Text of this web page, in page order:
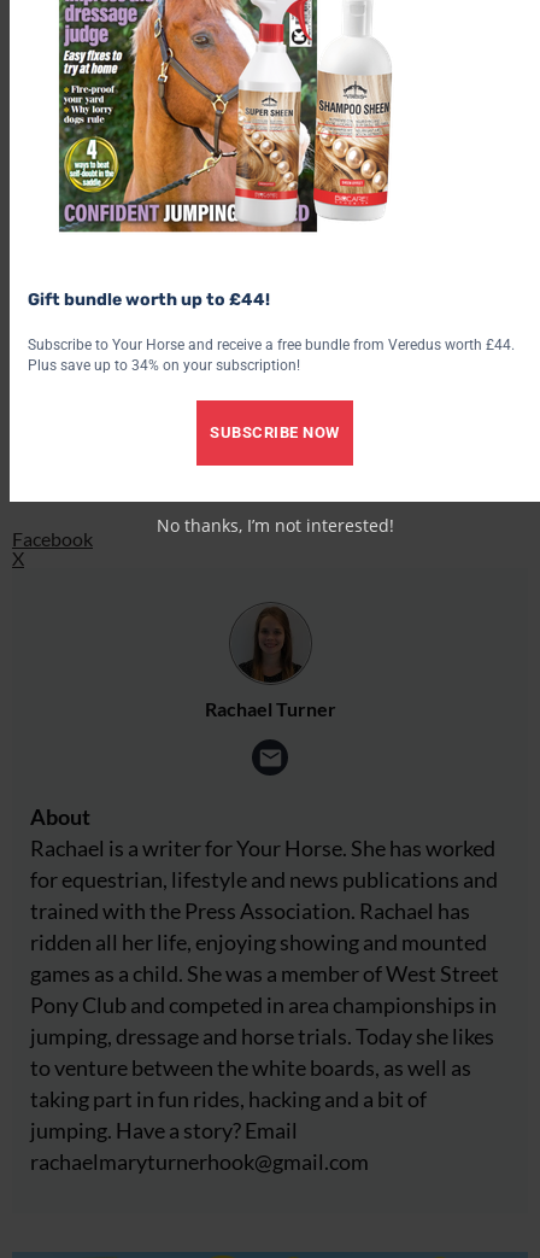
If a motorist has an accident involving cattle or an equine, they
are required by law to report it to the police by ringing 999 as
soon as possible.
Find out what’s inside the latest issue of Your Horse
Check out our latest subscription offer
Share this:
Facebook
X
Rachael Turner
About
Rachael is a writer for Your Horse. She has worked
for equestrian, lifestyle and news publications and
trained with the Press Association. Rachael has
ridden all her life, enjoying showing and mounted
games as a child. She was a member of West Street
Pony Club and competed in area championships in
jumping, dressage and horse trials. Today she likes
to venture between the white boards, as well as
taking part in fun rides, hacking and a bit of
jumping. Have a story? Email
rachaelmaryturnerhook@gmail.com
Gift bundle worth up to £44!
Subscribe to Your Horse and receive a free bundle from Veredus worth £44.
Plus save up to 34% on your subscription!
SUBSCRIBE NOW
No thanks, I’m not interested!